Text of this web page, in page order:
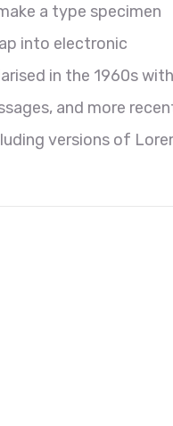
a type specimen
into electronic
in the 1960s with
and more
versions of